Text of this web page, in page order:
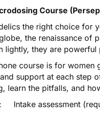
Course
the right choice for
the renaissance of
lightly, they are
course is for
support at each step
learn the pitfalls, and
Intake assessment